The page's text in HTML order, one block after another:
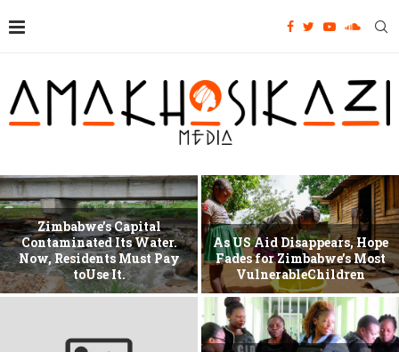
Zimbabwe’s Capital
Contaminated Its Water.
Now, Residents Must Pay
toUse It.
As US Aid Disappears, Hope
Fades for Zimbabwe’s Most
VulnerableChildren